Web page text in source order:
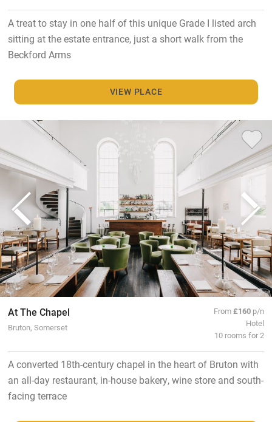
A treat to stay in one half of this unique Grade I listed arch
sitting at the estate entrance, just a short walk from the
Beckford Arms
VIEW PLACE
At The Chapel
Bruton, Somerset
From£160 p/n
Hotel
10 rooms for 2
A converted 18th-century chapel in the heart of Bruton with
an all-day restaurant, in-house bakery, wine store and south-
facing terrace